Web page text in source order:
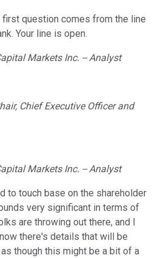
first question comes from the line
Your line is open.
Markets Inc. -- Analyst
Chief Executive Officer and
Markets Inc. -- Analyst
to touch base on the shareholder
very significant in terms of
are throwing out there, and I
there's details that will be
though this might be a bit of a